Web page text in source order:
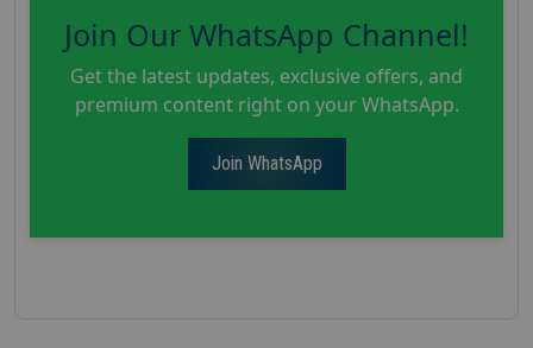
Join Our WhatsApp Channel!
Get the latest updates, exclusive offers, and
premium content right on your WhatsApp.
Join WhatsApp